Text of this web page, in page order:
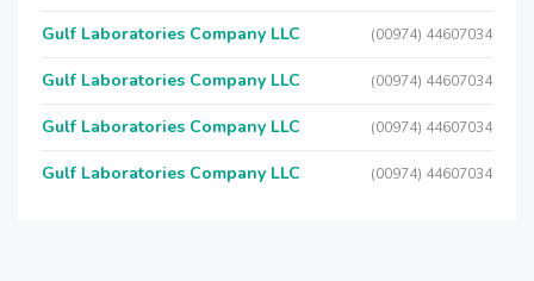
Gulf Laboratories Company LLC (00974) 44607034
Gulf Laboratories Company LLC (00974) 44607034
Gulf Laboratories Company LLC (00974) 44607034
Gulf Laboratories Company LLC (00974) 44607034